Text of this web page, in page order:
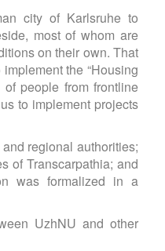
city of Karlsruhe to
most of whom are
on their own. That
the “Housing
people from frontline
to implement projects
regional authorities;
of Transcarpathia; and
was formalized in a
UzhNU and other